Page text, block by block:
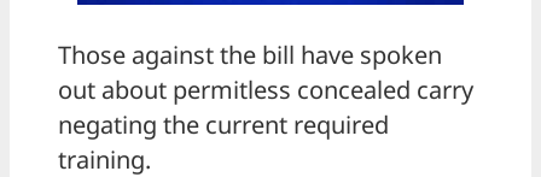
Those against the bill have spoken
out about permitless concealed carry
negating the current required
training.